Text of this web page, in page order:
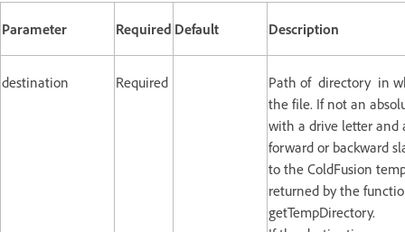
Parameter Required Default Description
destination Required
Path of directory in
the file. If not an
with a drive letter and
forward or backward
to the ColdFusion
returned by the
getTempDirectory.